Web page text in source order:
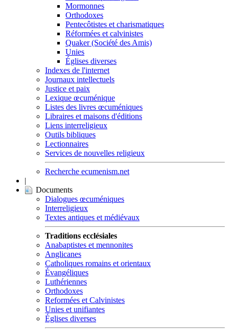
Mormonnes
Orthodoxes
Pentecôtistes et charismatiques
Réformées et calvinistes
Quaker (Société des Amis)
Unies
Églises diverses
Indexes de l'internet
Journaux intellectuels
Justice et paix
Lexique œcuménique
Listes des livres œcuméniques
Libraires et maisons d'éditions
Liens interreligieux
Outils bibliques
Lectionnaires
Services de nouvelles religieux
Recherche ecumenism.net
|
Documents
Dialogues œcuméniques
Interreligieux
Textes antiques et médiévaux
Traditions ecclésiales
Anabaptistes et mennonites
Anglicanes
Catholiques romains et orientaux
Évangéliques
Luthériennes
Orthodoxes
Reformées et Calvinistes
Unies et unifiantes
Églises diverses